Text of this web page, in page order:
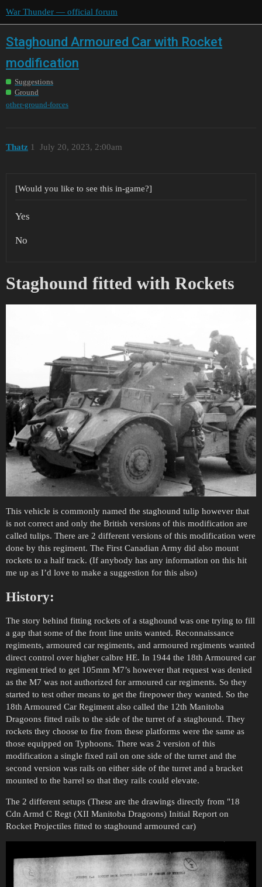
War Thunder — official forum
Staghound Armoured Car with Rocket
modification
Suggestions
Ground
other-ground-forces
Thatz July 20, 2023, 2:00am
1
[Would you like to see this in-game?]
Yes
No
Staghound fitted with Rockets
This vehicle is commonly named the staghound tulip however that
is not correct and only the British versions of this modification are
called tulips. There are 2 different versions of this modification were
done by this regiment. The First Canadian Army did also mount
rockets to a half track. (If anybody has any information on this hit
me up as I’d love to make a suggestion for this also)
History:
The story behind fitting rockets of a staghound was one trying to fill
a gap that some of the front line units wanted. Reconnaissance
regiments, armoured car regiments, and armoured regiments wanted
direct control over higher calbre HE. In 1944 the 18th Armoured car
regiment tried to get 105mm M7’s however that request was denied
as the M7 was not authorized for armoured car regiments. So they
started to test other means to get the firepower they wanted. So the
18th Armoured Car Regiment also called the 12th Manitoba
Dragoons fitted rails to the side of the turret of a staghound. They
rockets they choose to fire from these platforms were the same as
those equipped on Typhoons. There was 2 version of this
modification a single fixed rail on one side of the turret and the
second version was rails on either side of the turret and a bracket
mounted to the barrel so that they rails could elevate.
The 2 different setups (These are the drawings directly from "18
Cdn Armd C Regt (XII Manitoba Dragoons) Initial Report on
Rocket Projectiles fitted to staghound armoured car)